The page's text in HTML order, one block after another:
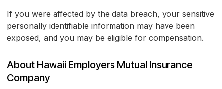
If you were affected by the data breach, your sensitive
personally identifiable information may have been
exposed, and you may be eligible for compensation.
About Hawaii Employers Mutual Insurance
Company